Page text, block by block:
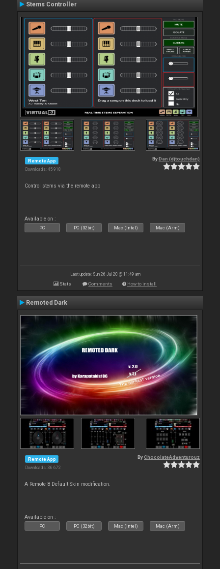
Stems Controller
Remote App
Downloads: 45 918
By Dan (djtouchdan)
Control stems via the remote app
Available on :
PC PC (32bit) Mac (Intel) Mac (Arm)
Last update: Sun 26 Jul 20 @ 11:49 am
Stats Comments How to install
Remoted Dark
Remote App
Downloads: 36 672
ByChocolateAdventurouz
A Remote 8 Default Skin modification.
Available on :
PC PC (32bit) Mac (Intel) Mac (Arm)